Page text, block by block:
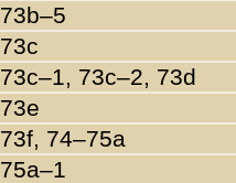
73b–5
73c
73c–1, 73c–2, 73d
73e
73f, 74–75a
75a–1